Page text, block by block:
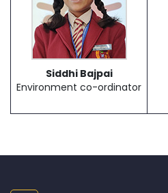
Siddhi Bajpai
Environment co-ordinator